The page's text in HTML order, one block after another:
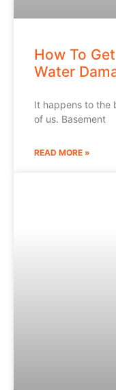
How To
Water
It happens to the
of us. Basement
READ MORE »